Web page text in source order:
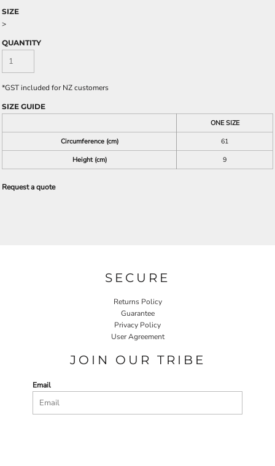
SIZE
>
QUANTITY
*GST included for NZ customers
SIZE GUIDE
ONE SIZE
Circumference (cm)
61
Height (cm)
9
Request a quote
SECURE
Returns Policy
Guarantee
Privacy Policy
User Agreement
JOIN OUR TRIBE
Email